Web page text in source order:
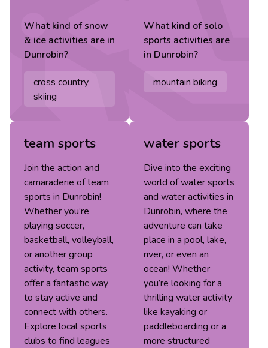
What kind ofsnow
& ice activities are in
Dunrobin?
cross country
skiing
What kind ofsolo
sports activities are
in Dunrobin?
mountain biking
team sports
Join the action and
camaraderie of team
sports in Dunrobin!
Whether you’re
playing soccer,
basketball, volleyball,
or another group
activity, team sports
offer a fantastic way
to stay active and
connect with others.
Explore local sports
clubs to find leagues
water sports
Dive into the exciting
world of water sports
and water activities in
Dunrobin, where the
adventure can take
place in a pool, lake,
river, or even an
ocean! Whether
you’re looking for a
thrilling water activity
like kayaking or
paddleboarding or a
more structured